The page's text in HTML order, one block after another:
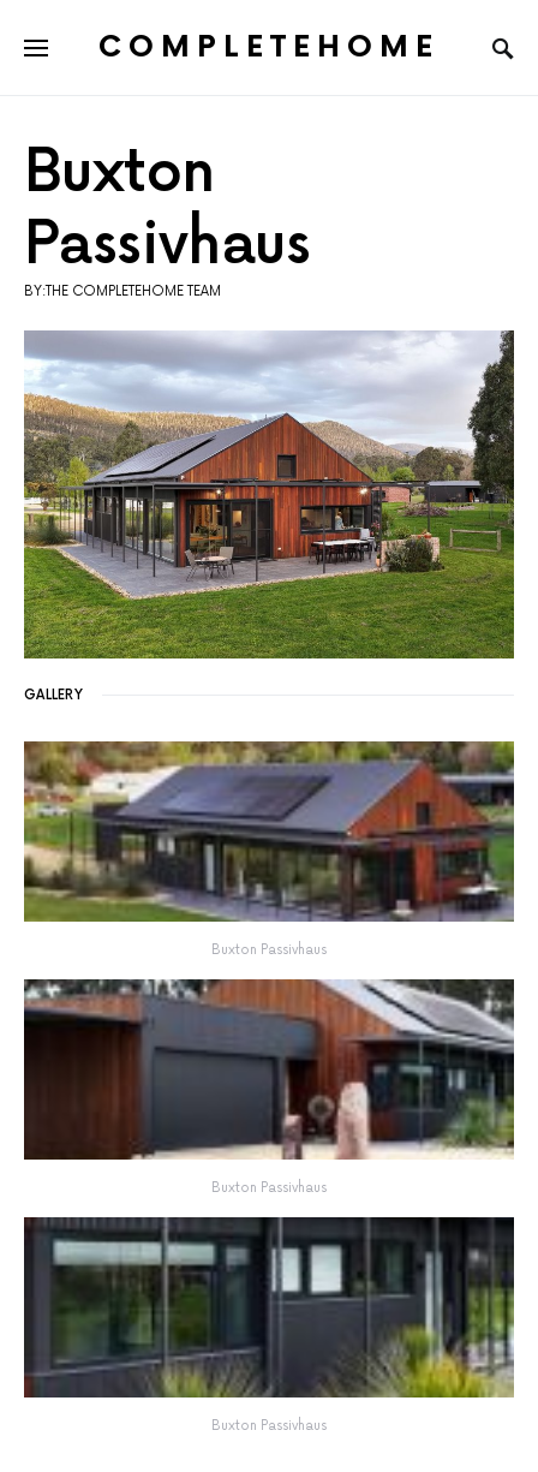
COMPLETEHOME
Buxton
Passivhaus
BY:THE COMPLETEHOME TEAM
GALLERY
Buxton Passivhaus
Buxton Passivhaus
Buxton Passivhaus